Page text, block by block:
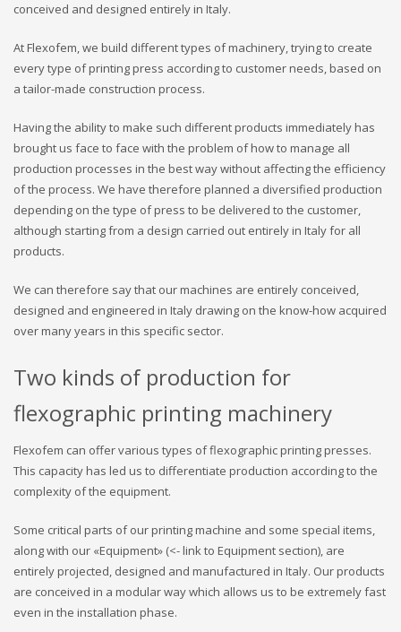
conceived and designed entirely in Italy.
At Flexofem, we build different types of machinery, trying to create
every type of printing press according to customer needs, based on
a tailor-made construction process.
Having the ability to make such different products immediately has
brought us face to face with the problem of how to manage all
production processes in the best way without affecting the efficiency
of the process. We have therefore planned a diversified production
depending on the type of press to be delivered to the customer,
although starting from a design carried out entirely in Italy for all
products.
We can therefore say that our machines are entirely conceived,
designed and engineered in Italy drawing on the know-how acquired
over many years in this specific sector.
Two kinds of production for
flexographic printing machinery
Flexofem can offer various types of flexographic printing presses.
This capacity has led us to differentiate production according to the
complexity of the equipment.
Some critical parts of our printing machine and some special items,
along with our «Equipment» (<- link to Equipment section), are
entirely projected, designed and manufactured in Italy. Our products
are conceived in a modular way which allows us to be extremely fast
even in the installation phase.